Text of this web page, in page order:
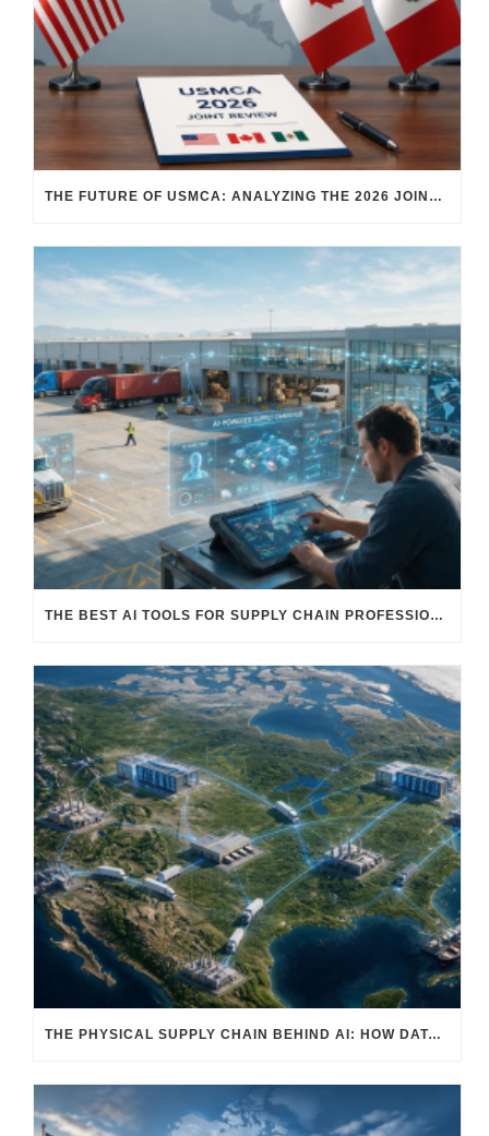
THE FUTURE OF USMCA: ANALYZING THE 2026 JOINT REVIEW – WHAT EACH COUNTRY WANTS AND WHERE THINGS STAND
THE BEST AI TOOLS FOR SUPPLY CHAIN PROFESSIONALS: PLATFORMS, AI AGENTS & INTELLIGENT SOLUTIONS FOR LOGISTICS, PROCUREMENT, AND TRANSPORTATION
THE PHYSICAL SUPPLY CHAIN BEHIND AI: HOW DATA CENTERS ARE TRANSFORMING NORTH AMERICA’S FREIGHT, WAREHOUSING, AND MANUFACTURING SECTORS